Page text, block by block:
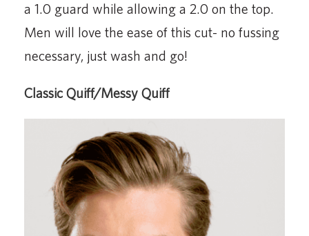
a 1.0 guard while allowing a 2.0 on the top.
Men will love the ease of this cut- no fussing
necessary, just wash and go!
Classic Quiff/Messy Quiff